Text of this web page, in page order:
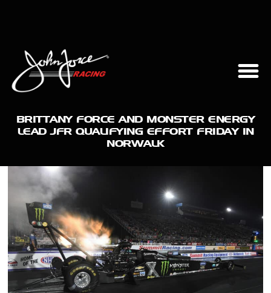
BRITTANY FORCE AND MONSTER ENERGY
LEAD JFR QUALIFYING EFFORT FRIDAY IN
NORWALK